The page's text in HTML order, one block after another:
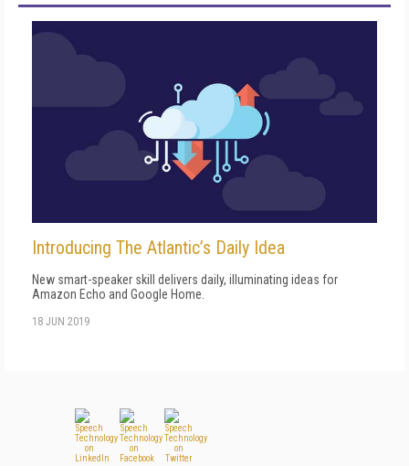
Introducing The Atlantic’s Daily Idea
New smart-speaker skill delivers daily, illuminating ideas for
Amazon Echo and Google Home.
18 JUN 2019